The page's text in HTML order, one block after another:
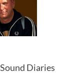
Diaries